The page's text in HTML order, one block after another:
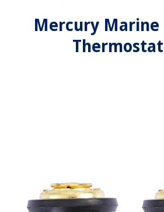
Mercury Marine